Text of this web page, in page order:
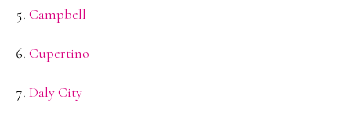
Campbell
Cupertino
Daly City